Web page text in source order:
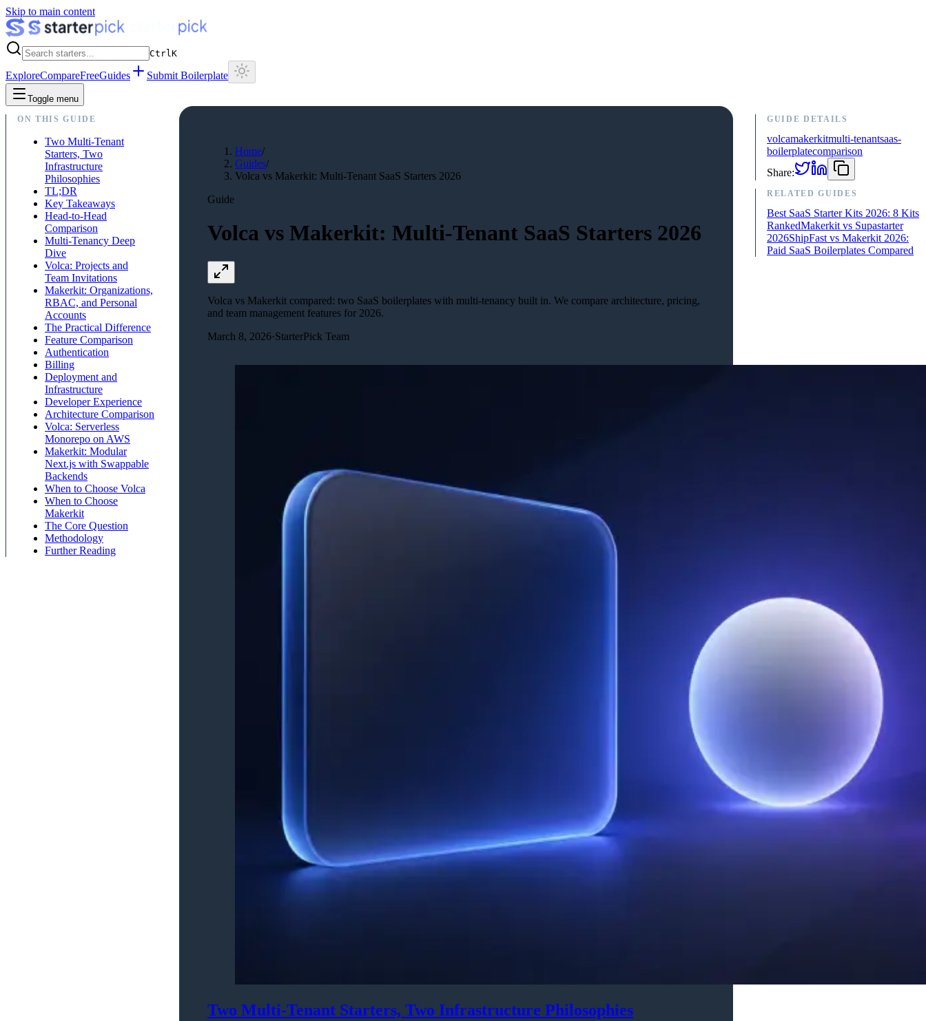
Skip to main content
CtrlK
ExploreCompareFreeGuides Submit Boilerplate
Toggle menu
ON THIS GUIDE
Two Multi-Tenant
Starters, Two
Infrastructure
Philosophies
TL;DR
Key Takeaways
Head-to-Head
Comparison
Multi-Tenancy Deep
Dive
Volca: Projects and
Team Invitations
Makerkit: Organizations,
RBAC, and Personal
Accounts
The Practical Difference
Feature Comparison
Authentication
Billing
Deployment and
Infrastructure
Developer Experience
Architecture Comparison
Volca: Serverless
Monorepo on AWS
Makerkit: Modular
Next.js with Swappable
Backends
When to Choose Volca
When to Choose
Makerkit
The Core Question
Methodology
Further Reading
Home/
Guides/
Volca vs Makerkit: Multi-Tenant SaaS Starters 2026
Guide
Volca vs Makerkit: Multi-Tenant SaaS Starters 2026
Volca vs Makerkit compared: two SaaS boilerplates with multi-tenancy built in. We compare architecture, pricing,
and team management features for 2026.
March 8, 2026·StarterPick Team
Two Multi-Tenant Starters, Two Infrastructure Philosophies
GUIDE DETAILS
volcamakerkitmulti-tenantsaas-
boilerplatecomparison
Share:
RELATED GUIDES
Best SaaS Starter Kits 2026: 8 Kits
RankedMakerkit vs Supastarter
2026ShipFast vs Makerkit 2026:
Paid SaaS Boilerplates Compared